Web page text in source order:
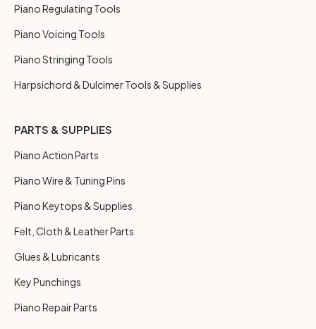
Piano Regulating Tools
Piano Voicing Tools
Piano Stringing Tools
Harpsichord & Dulcimer Tools & Supplies
PARTS & SUPPLIES
Piano Action Parts
Piano Wire & Tuning Pins
Piano Keytops & Supplies
Felt, Cloth & Leather Parts
Glues & Lubricants
Key Punchings
Piano Repair Parts